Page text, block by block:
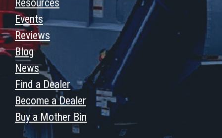
Resources
Events
Reviews
Blog
News
Find a Dealer
Become a Dealer
Buy a Mother Bin